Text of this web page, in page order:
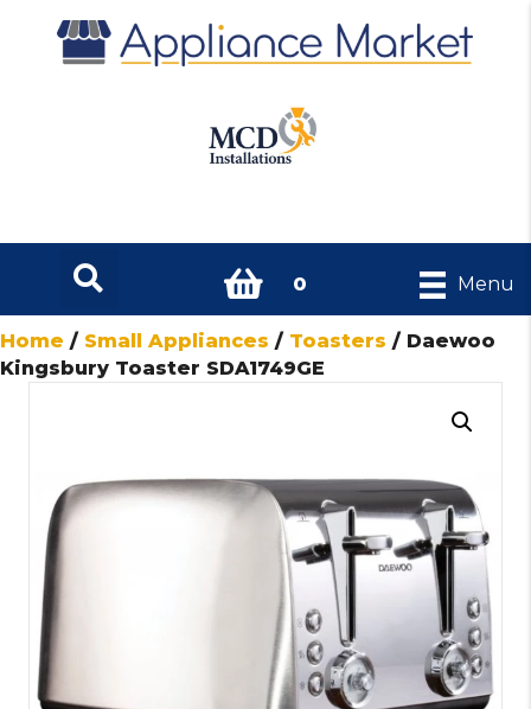
0 Menu
Home / Small Appliances / Toasters / Daewoo
Kingsbury Toaster SDA1749GE